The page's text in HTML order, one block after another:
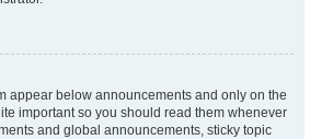
appear below announcements and only on the
important so you should read them whenever
and global announcements, sticky topic